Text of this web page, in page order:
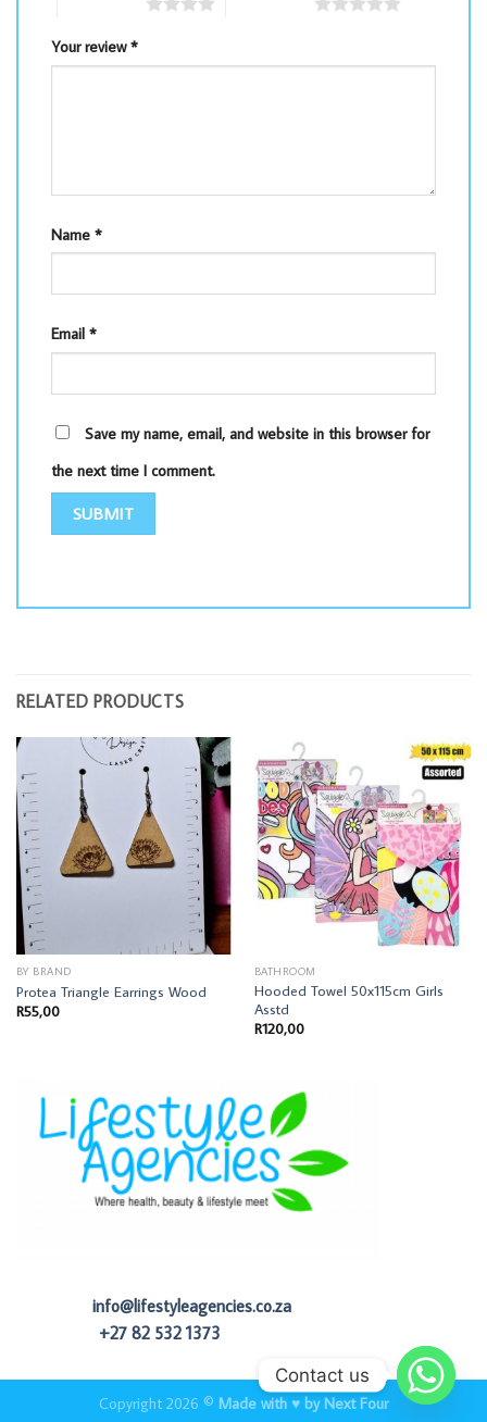
Your review*
Name *
Email *
Save my name, email, and website in this browser for
the next time I comment.
RELATED PRODUCTS
BY BRAND
Protea Triangle Earrings Wood
R55,00
BATHROOM
Hooded Towel 50x115cm Girls
Asstd
R120,00
info@lifestyleagencies.co.za
+27 82 532 1373
Copyright 2026 © Made with ♥ by Next Four
Contact us